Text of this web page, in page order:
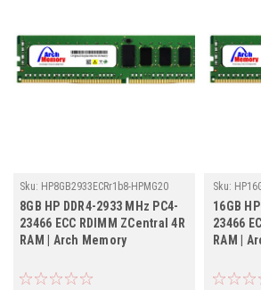
Sku: HP8GB2933ECRr1b8-HPMG20
8GB HP DDR4-2933 MHz PC4-
23466 ECC RDIMM ZCentral 4R
RAM | Arch Memory
Sku:
16GB
23466
RAM |